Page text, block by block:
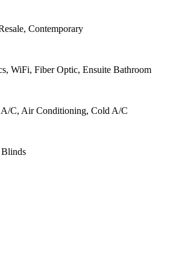
Contemporary
WiFi, Fiber Optic, Ensuite Bathroom
C, Air Conditioning, Cold A/C